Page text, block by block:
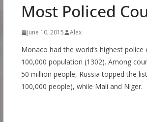
Most Policed
June 10, 2015 Alex
Monaco had the world’s highest police
100,000 population (1302). Among
50 million people, Russia topped the
100,000 people), while Mali and Niger.